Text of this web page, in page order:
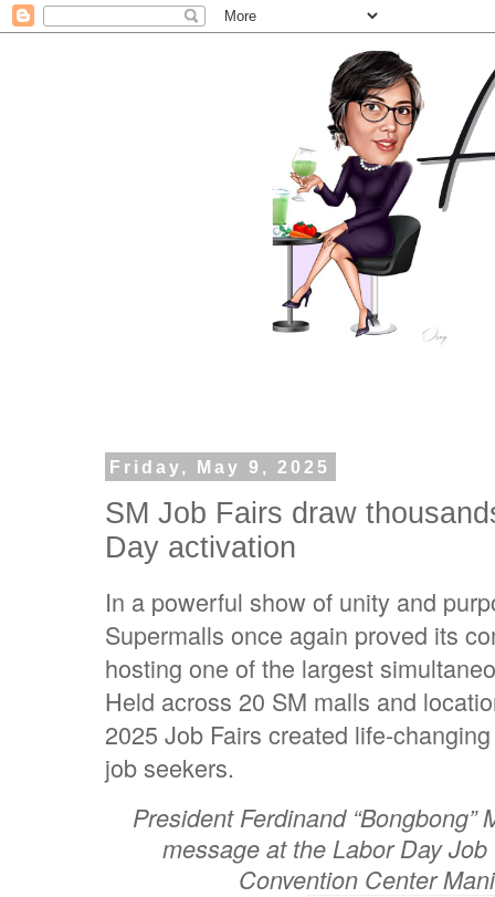
Friday, May 9, 2025
SM Job Fairs draw
Day activation
In a powerful show of unity and
Supermalls once again proved its
hosting one of the largest
Held across 20 SM malls and
2025 Job Fairs created life-
job seekers.
President Ferdinand “Bongbong”
message at the Labor Day
Convention Center